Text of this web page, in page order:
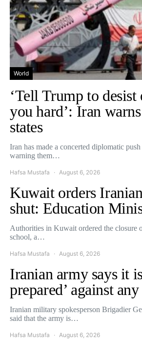
World
‘Tell Trump to
you hard’: Iran
states
Iran has made a concerted diplomatic
warning them…
Hafsa Mustafa August 6, 2026
Kuwait orders
shut: Education
Authorities in Kuwait ordered the closure
school, a…
Hafsa Mustafa August 6, 2026
Iranian army says it
prepared’ against
Iranian military spokesperson Brigadier
said that the army is…
Hafsa Mustafa August 6, 2026